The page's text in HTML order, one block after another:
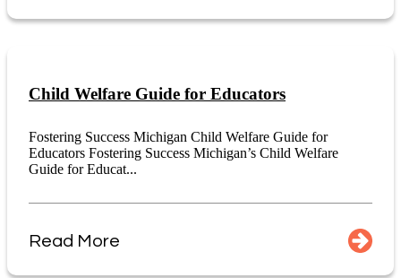
Child Welfare Guide for Educators
Fostering Success Michigan Child Welfare Guide for
Educators Fostering Success Michigan’s Child Welfare
Guide for Educat...
Read More